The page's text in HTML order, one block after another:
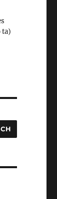
ta)